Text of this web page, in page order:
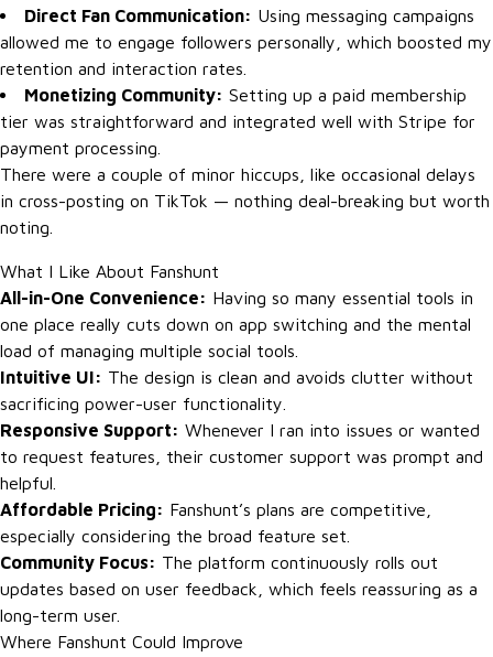
Direct Fan Communication: Using messaging campaigns
allowed me to engage followers personally, which boosted my
retention and interaction rates.
Monetizing Community: Setting up a paid membership
tier was straightforward and integrated well with Stripe for
payment processing.
There were a couple of minor hiccups, like occasional delays
in cross-posting on TikTok — nothing deal-breaking but worth
noting.
What I Like About Fanshunt
All-in-One Convenience: Having so many essential tools in
one place really cuts down on app switching and the mental
load of managing multiple social tools.
Intuitive UI: The design is clean and avoids clutter without
sacrificing power-user functionality.
Responsive Support: Whenever I ran into issues or wanted
to request features, their customer support was prompt and
helpful.
Affordable Pricing: Fanshunt’s plans are competitive,
especially considering the broad feature set.
Community Focus: The platform continuously rolls out
updates based on user feedback, which feels reassuring as a
long-term user.
Where Fanshunt Could Improve